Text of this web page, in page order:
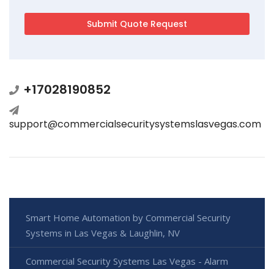
+17028190852
support@commercialsecuritysystemslasvegas.com
Smart Home Automation by Commercial Security
Systems in Las Vegas & Laughlin, NV
Commercial Security Systems Las Vegas - Alarm